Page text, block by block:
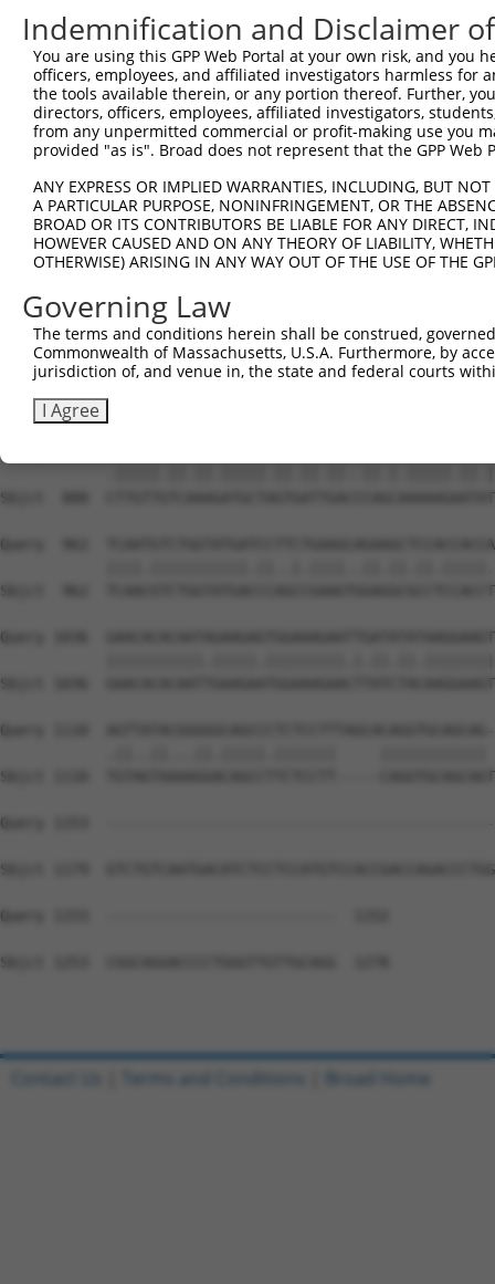
Sbjct  518
Query  592
Sbjct  592
Sbjct  666
Query  740
Sbjct  740
Query  814
Sbjct  814
Sbjct  888
Query  962
Sbjct  962
Query 1036
Sbjct 1036
Query 1110
Sbjct 1110  TGTAGTAAAAGGACAGCCTTCTCCTT-----
Query 1153
Sbjct 1179
Query 1153  --------------------------  1152
Sbjct 1253  CGGCAGGACCCCTGGGTTGTTGCAGG  1278
Indemnification and Disclaimer
You are using this GPP Web Portal at your own risk, and
officers, employees, and affiliated investigators harmless for
the tools available therein, or any portion thereof. Further,
directors, officers, employees, affiliated investigators,
from any unpermitted commercial or profit-making use you
provided "as is". Broad does not represent that the GPP
ANY EXPRESS OR IMPLIED WARRANTIES, INCLUDING, BUT
A PARTICULAR PURPOSE, NONINFRINGEMENT, OR THE
BROAD OR ITS CONTRIBUTORS BE LIABLE FOR ANY DIRECT,
HOWEVER CAUSED AND ON ANY THEORY OF LIABILITY,
OTHERWISE) ARISING IN ANY WAY OUT OF THE USE OF THE
Governing Law
The terms and conditions herein shall be construed,
Commonwealth of Massachusetts, U.S.A. Furthermore, by
jurisdiction of, and venue in, the state and federal courts
I Agree
Contact Us Terms and Conditions Broad Home